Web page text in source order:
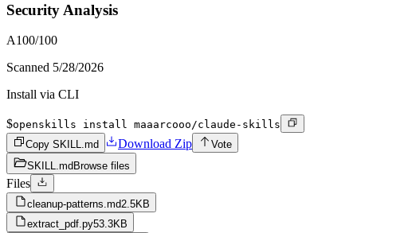
Security Analysis
A100/100
Scanned 5/28/2026
Install via CLI
$openskills install maaarcooo/claude-skills
Copy SKILL.md
Download Zip
Vote
SKILL.md Browse files
Files
cleanup-patterns.md2.5KB
extract_pdf.py53.3KB